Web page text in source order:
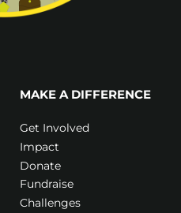
MAKE A DIFFERENCE
Get Involved
Impact
Donate
Fundraise
Challenges